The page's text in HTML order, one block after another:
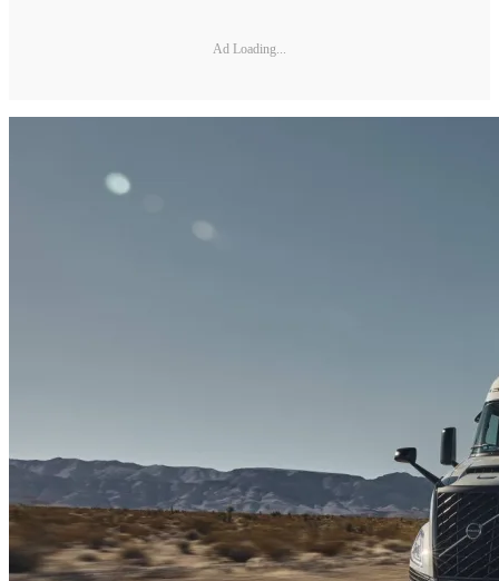
Ad Loading...